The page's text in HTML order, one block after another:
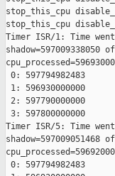
stop_this_cpu
stop_this_cpu
Timer ISR/1: Time
shadow=597009338050
0: 597794982483
1: 596930000000
2: 597790000000
3: 597800000000
Timer ISR/5: Time
shadow=597009051468
0: 597794982483